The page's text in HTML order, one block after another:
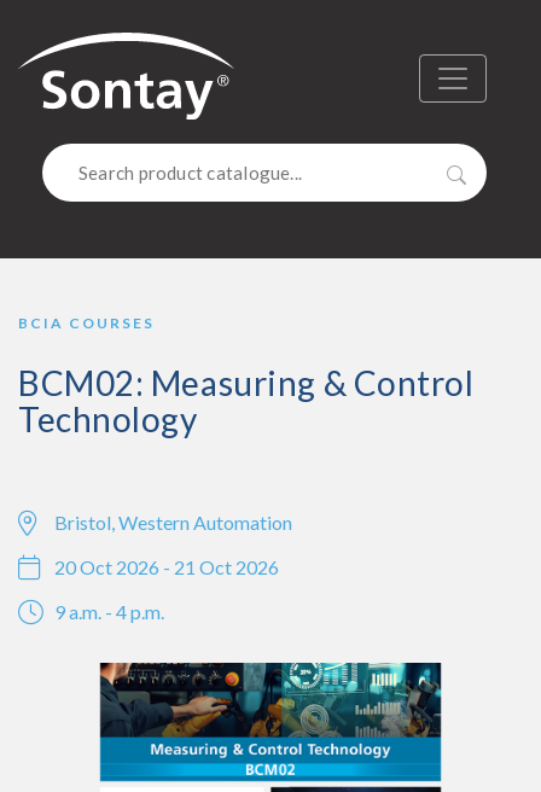
Sontay
Search
BCM02: Measuring & Control
Technology
BCIA COURSES
Bristol, Western Automation
20 Oct 2026 - 21 Oct 2026
9 a.m. - 4 p.m.